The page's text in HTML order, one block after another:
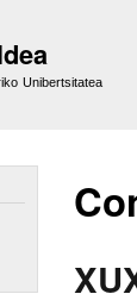
Unibertsitatea